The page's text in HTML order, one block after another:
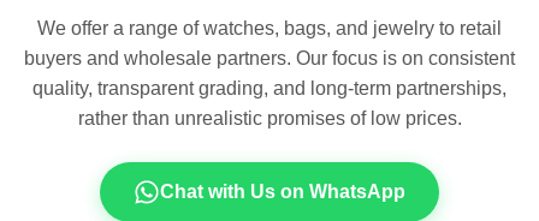
We offer a range of watches, bags, and jewelry to retail
buyers and wholesale partners. Our focus is on consistent
quality, transparent grading, and long-term partnerships,
rather than unrealistic promises of low prices.
Chat with Us on WhatsApp